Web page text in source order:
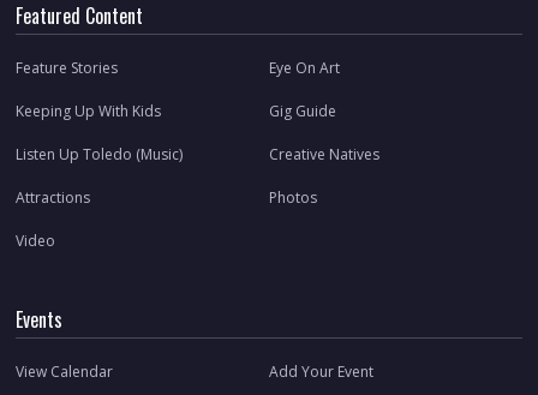
Featured Content
Feature Stories Eye On Art
Keeping Up With Kids Gig Guide
Listen Up Toledo (Music) Creative Natives
Attractions Photos
Video
Events
View Calendar Add Your Event